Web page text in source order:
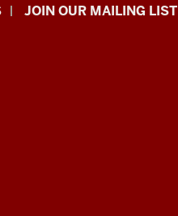
JOIN OUR MAILING LIST